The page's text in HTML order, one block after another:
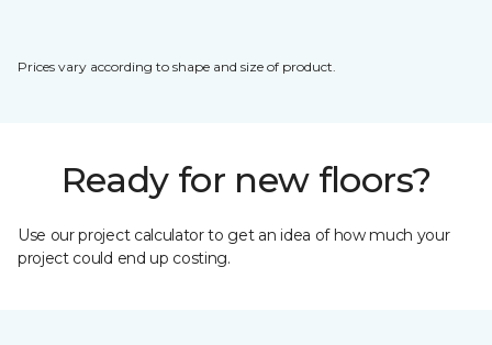
Prices vary according to shape and size of product.
Ready for new floors?
Use our project calculator to get an idea of how much your
project could end up costing.